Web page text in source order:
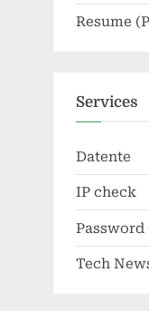
Resume
Services
Datente
IP check
Password
Tech